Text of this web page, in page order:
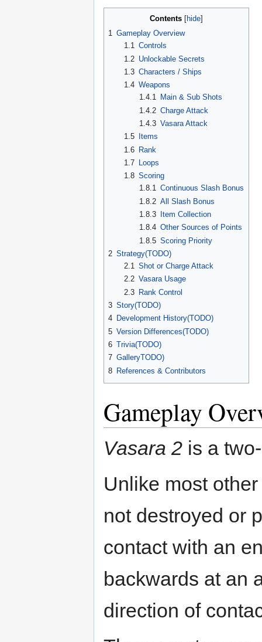
Contents
1 Gameplay Overview
1.1 Controls
1.2 Unlockable Secrets
1.3 Characters / Ships
1.4 Weapons
1.4.1 Main & Sub Shots
1.4.2 Charge Attack
1.4.3 Vasara Attack
1.5
Items
1.6 Rank
1.7
Loops
1.8 Scoring
1.8.1 Continuous Slash Bonus
1.8.2 All Slash Bonus
1.8.3
Item Collection
1.8.4 Other Sources of Points
1.8.5 Scoring Priority
2 Strategy(TODO)
2.1 Shot or Charge Attack
2.2 Vasara Usage
2.3 Rank Control
3 Story(TODO)
4 Development History(TODO)
5 Version Differences(TODO)
6 Trivia(TODO)
7 GalleryTODO)
8 References & Contributors
Gameplay
Vasara 2 is a
Unlike most
not destroyed or
contact with an
backwards at an
direction of